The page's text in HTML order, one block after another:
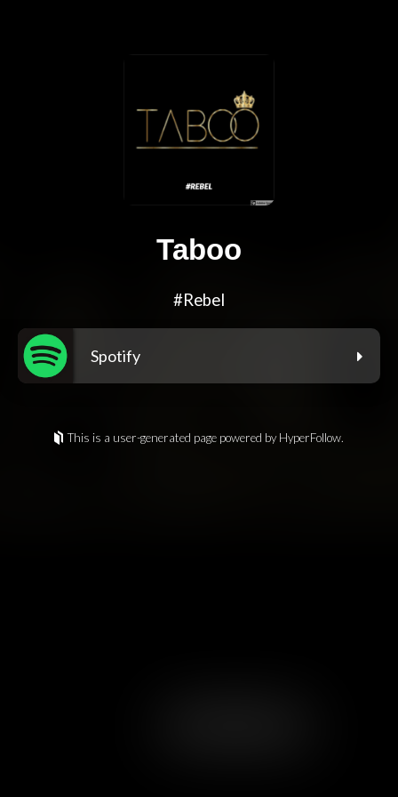
Taboo
#Rebel
Spotify
This is a user-generated page powered by HyperFollow.